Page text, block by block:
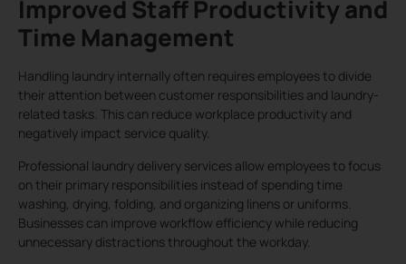
Improved Staff Productivity and
Time Management
Handling laundry internally often requires employees to divide
their attention between customer responsibilities and laundry-
related tasks. This can reduce workplace productivity and
negatively impact service quality.
Professional laundry delivery services allow employees to focus
on their primary responsibilities instead of spending time
washing, drying, folding, and organizing linens or uniforms.
Businesses can improve workflow efficiency while reducing
unnecessary distractions throughout the workday.